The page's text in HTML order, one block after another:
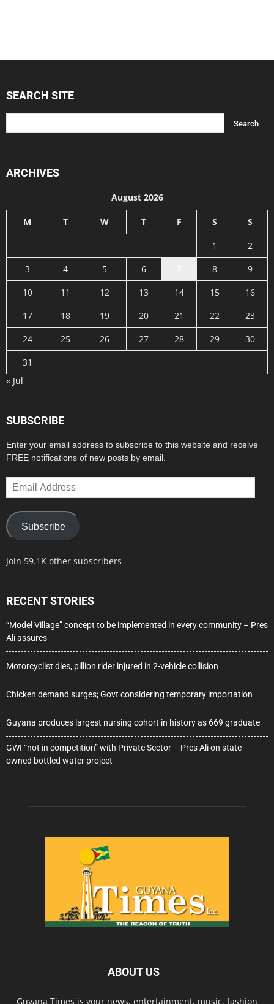
SEARCH SITE
ARCHIVES
August 2026
M T W T F S S
1
2
3
4 5 6 8
9
10
11 12 13 14 15
16
17
18 19 20 21 22
23
24
25 26 27 28 29
30
31
« Jul
SUBSCRIBE
Enter your email address to subscribe to this website and receive
FREE notifications of new posts by email.
Email
Address
Subscribe
Join 59.1K other subscribers
RECENT STORIES
“Model Village” concept to be implemented in every community – Pres
Ali assures
Motorcyclist dies, pillion rider injured in 2-vehicle collision
Chicken demand surges; Govt considering temporary importation
Guyana produces largest nursing cohort in history as 669 graduate
GWI “not in competition” with Private Sector – Pres Ali on state-
owned bottled water project
ABOUT US
Guyana Times is your news, entertainment, music, fashion